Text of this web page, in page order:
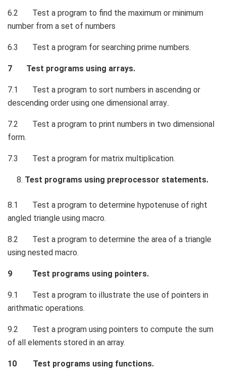
6.2 Test a program to find the maximum or minimum
number from a set of numbers
6.3 Test a program for searching prime numbers.
7 Test programs using arrays.
7.1 Test a program to sort numbers in ascending or
descending order using one dimensional array..
7.2 Test a program to print numbers in two dimensional
form.
7.3 Test a program for matrix multiplication.
Test programs using preprocessor statements.
8.1 Test a program to determine hypotenuse of right
angled triangle using macro.
8.2 Test a program to determine the area of a triangle
using nested macro.
9 Test programs using pointers.
9.1 Test a program to illustrate the use of pointers in
arithmatic operations.
9.2 Test a program using pointers to compute the sum
of all elements stored in an array.
10 Test programs using functions.